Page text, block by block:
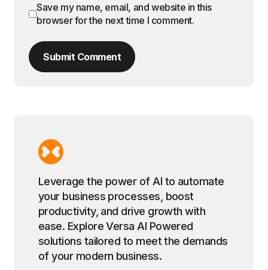
Save my name, email, and website in this
browser for the next time I comment.
Submit Comment
Leverage the power of AI to automate
your business processes, boost
productivity, and drive growth with
ease. Explore Versa AI Powered
solutions tailored to meet the demands
of your modern business.